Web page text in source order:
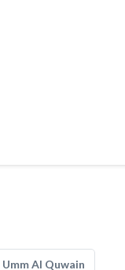
Umm Al Quwain